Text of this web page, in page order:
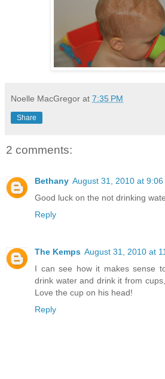
Noelle MacGregor at 7:35 PM
Share
2 comments:
Bethany August 31, 2010 at 9:06
Good luck on the not drinking
Reply
The Kemps August 31, 2010 at
I can see how it makes sense
drink water and drink it from
Love the cup on his head!
Reply